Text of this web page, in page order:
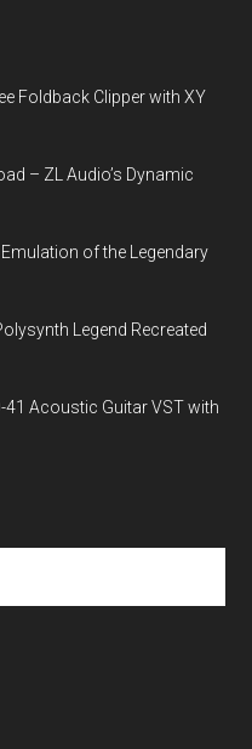
Foldback Clipper with XY
– ZL Audio’s Dynamic
of the Legendary
Legend Recreated
41 Acoustic Guitar VST with